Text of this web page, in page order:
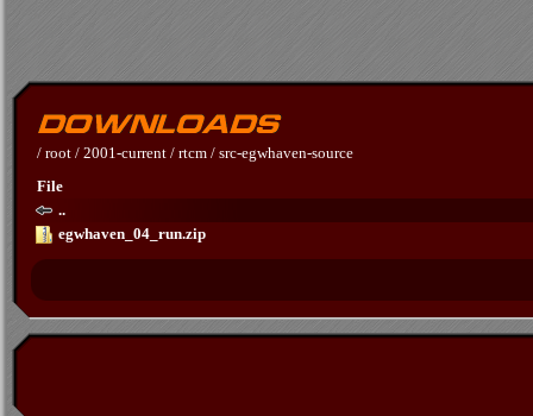
/ root / 2001-current / rtcm / src-egwhaven-source
File
..
egwhaven_04_run.zip